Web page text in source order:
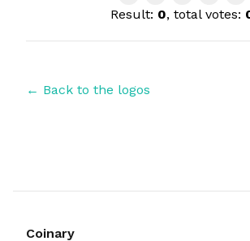
Result: 0, total votes:
← Back to the logos
Coinary